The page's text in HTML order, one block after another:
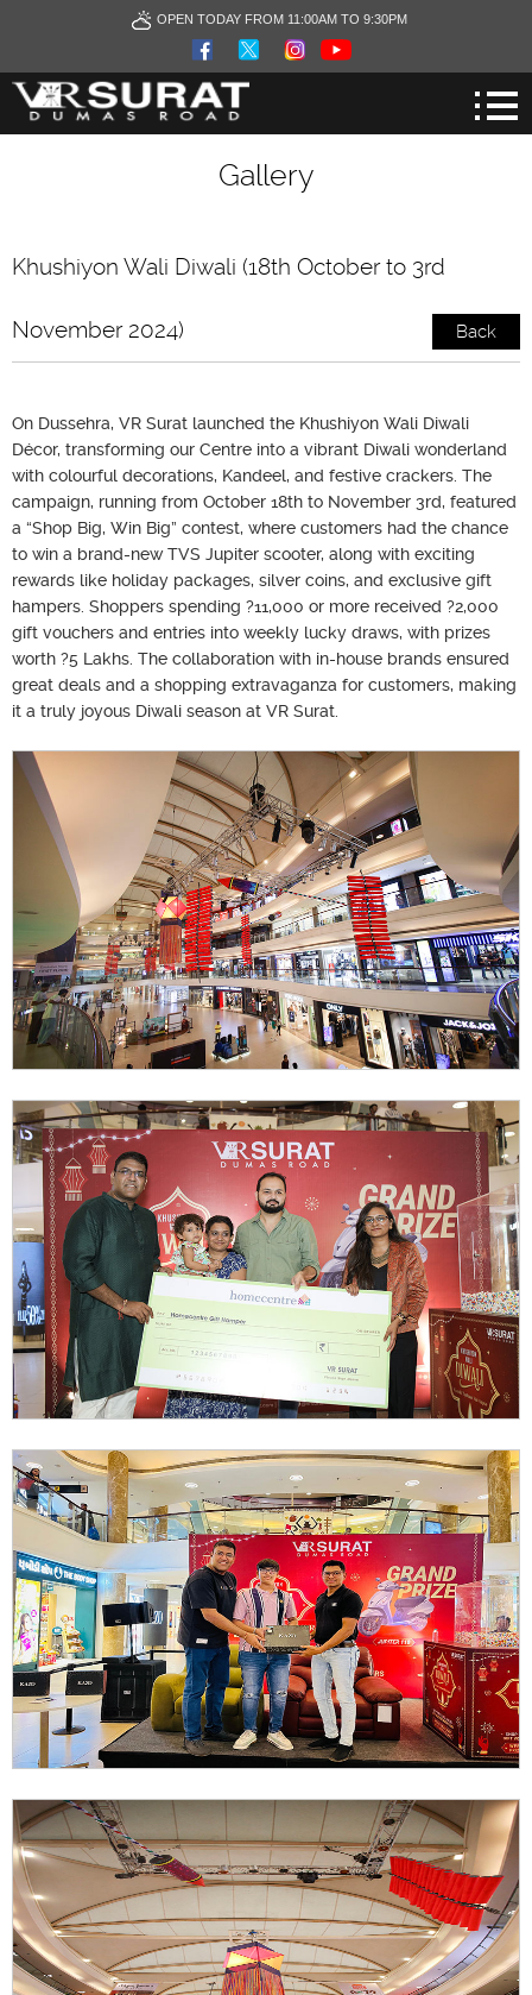
OPEN TODAY FROM 11:00AM TO 9:30PM
Gallery
Khushiyon Wali Diwali (18th October to 3rd
November 2024) Back
On Dussehra, VR Surat launched the Khushiyon Wali Diwali
Décor, transforming our Centre into a vibrant Diwali wonderland
with colourful decorations, Kandeel, and festive crackers. The
campaign, running from October 18th to November 3rd, featured
a “Shop Big, Win Big” contest, where customers had the chance
to win a brand-new TVS Jupiter scooter, along with exciting
rewards like holiday packages, silver coins, and exclusive gift
hampers. Shoppers spending ?11,000 or more received ?2,000
gift vouchers and entries into weekly lucky draws, with prizes
worth ?5 Lakhs. The collaboration with in-house brands ensured
great deals and a shopping extravaganza for customers, making
it a truly joyous Diwali season at VR Surat.